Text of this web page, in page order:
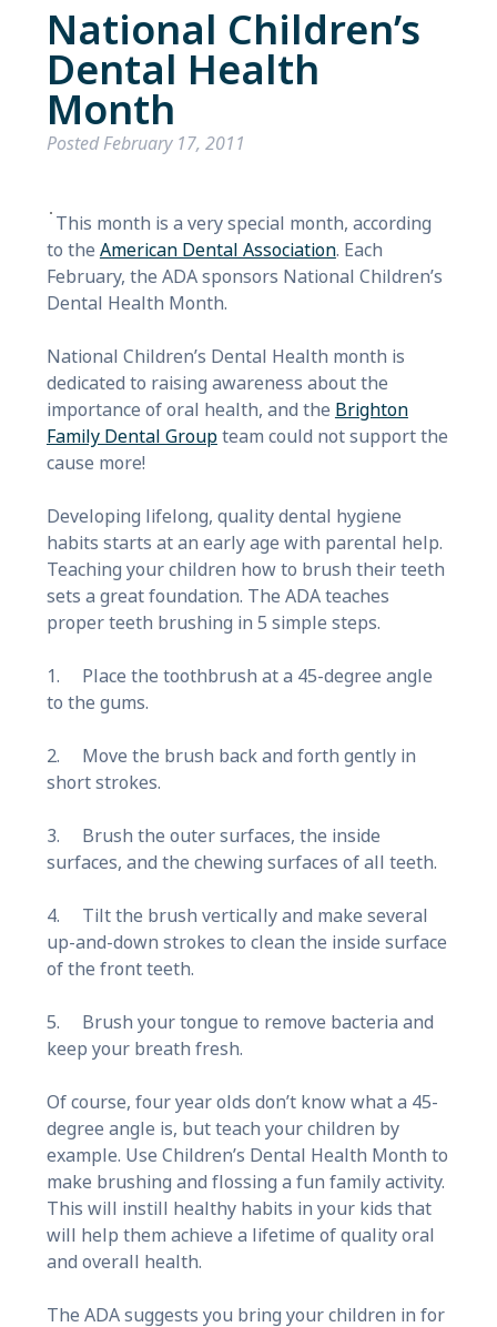
National Children’s
Dental Health
Month
PostedFebruary 17, 2011
This month is a very special month, according
to the American Dental Association. Each
February, the ADA sponsors National Children’s
Dental Health Month.
National Children’s Dental Health month is
dedicated to raising awareness about the
importance of oral health, and the Brighton
Family Dental Groupteam could not support the
cause more!
Developing lifelong, quality dental hygiene
habits starts at an early age with parental help.
Teaching your children how to brush their teeth
sets a great foundation. The ADA teaches
proper teeth brushing in 5 simple steps.
1. Place the toothbrush at a 45-degree angle
to the gums.
2. Move the brush back and forth gently in
short strokes.
3. Brush the outer surfaces, the inside
surfaces, and the chewing surfaces of all teeth.
4. Tilt the brush vertically and make several
up-and-down strokes to clean the inside surface
of the front teeth.
5. Brush your tongue to remove bacteria and
keep your breath fresh.
Of course, four year olds don’t know what a 45-
degree angle is, but teach your children by
example. Use Children’s Dental Health Month to
make brushing and flossing a fun family activity.
This will instill healthy habits in your kids that
will help them achieve a lifetime of quality oral
and overall health.
The ADA suggests you bring your children in for